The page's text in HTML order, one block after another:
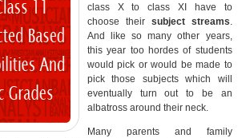
class X to class XI have to
choose their subject streams.
And like so many other years,
this year too hordes of students
would pick or would be made to
pick those subjects which will
eventually turn out to be an
albatross around their neck.
Many parents and family